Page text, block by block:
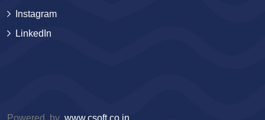
Instagram
LinkedIn
Powered by www.csoft.co.in